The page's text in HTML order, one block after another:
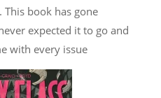
This book has gone
expected it to go and
with every issue